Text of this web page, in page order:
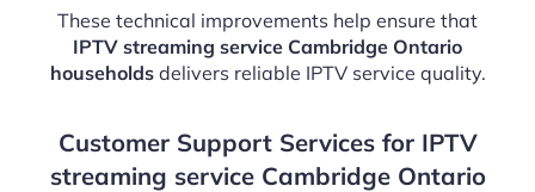
These technical improvements help ensure that
IPTV streaming service Cambridge Ontario
householdsdelivers reliable IPTV service quality.
Customer Support Services for IPTV
streaming service Cambridge Ontario